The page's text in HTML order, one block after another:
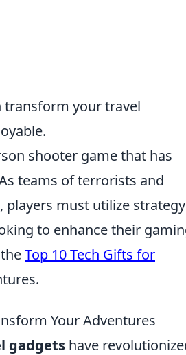
transform your travel
shooter game that has
teams of terrorists and
must utilize strategy
to enhance their
Top 10 Tech Gifts for
Your Adventures
gadgets have